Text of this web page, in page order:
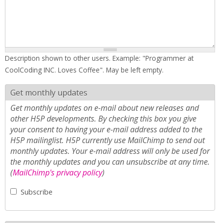
Description shown to other users. Example: "Programmer at
CoolCoding INC. Loves Coffee". May be left empty.
Get monthly updates
Get monthly updates on e-mail about new releases and
other H5P developments. By checking this box you give
your consent to having your e-mail address added to the
H5P mailinglist. H5P currently use MailChimp to send out
monthly updates. Your e-mail address will only be used for
the monthly updates and you can unsubscribe at any time.
(MailChimp's privacy policy)
Subscribe